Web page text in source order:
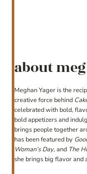
about
Meghan Yager is the
creative force behind
celebrated with bold,
bold appetizers and
brings people together
has been featured by
Woman’s Day, and The
she brings big flavor and